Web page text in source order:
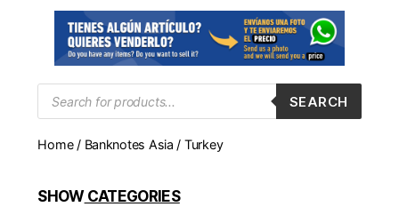
en
Barcelona
para
comprar
y
monedas,
search
SEARCH
Home/ Banknotes Asia / Turkey
SHOWCATEGORIES